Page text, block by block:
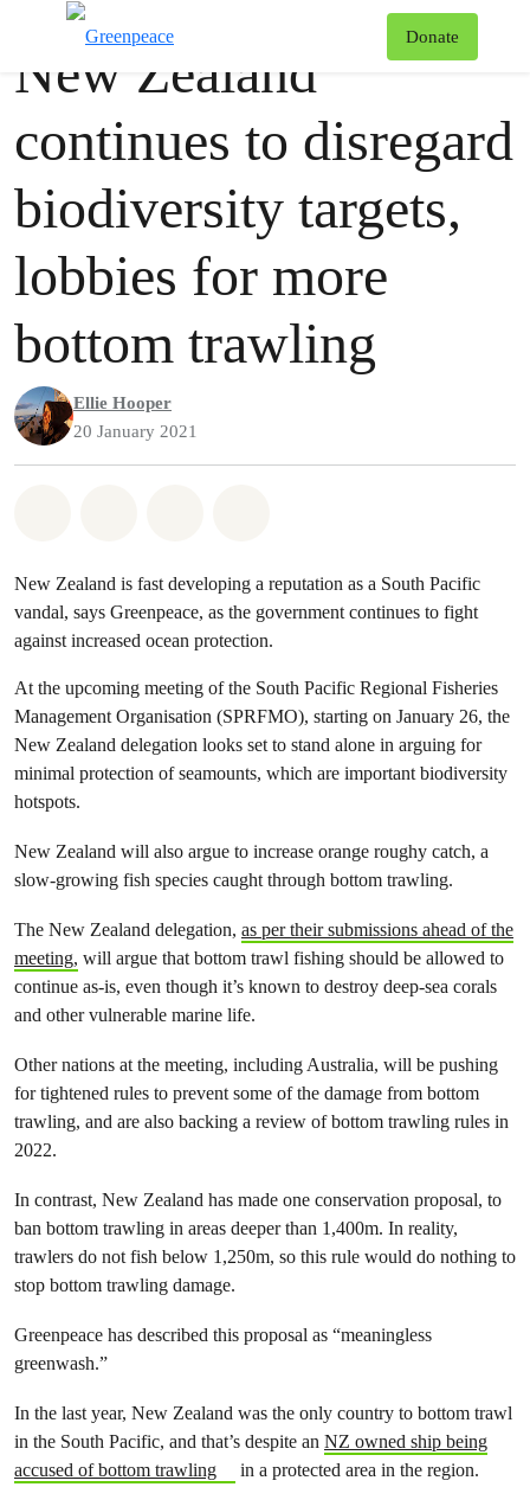
Donate
Press release
New Zealand
continues to disregard
biodiversity targets,
lobbies for more
bottom trawling
Ellie Hooper
20 January 2021
New Zealand is fast developing a reputation as a South Pacific
vandal, says Greenpeace, as the government continues to fight
against increased ocean protection.
At the upcoming meeting of the South Pacific Regional Fisheries
Management Organisation (SPRFMO), starting on January 26, the
New Zealand delegation looks set to stand alone in arguing for
minimal protection of seamounts, which are important biodiversity
hotspots.
New Zealand will also argue to increase orange roughy catch, a
slow-growing fish species caught through bottom trawling.
The New Zealand delegation, as per their submissions ahead of the
meeting, will argue that bottom trawl fishing should be allowed to
continue as-is, even though it’s known to destroy deep-sea corals
and other vulnerable marine life.
Other nations at the meeting, including Australia, will be pushing
for tightened rules to prevent some of the damage from bottom
trawling, and are also backing a review of bottom trawling rules in
2022.
In contrast, New Zealand has made one conservation proposal, to
ban bottom trawling in areas deeper than 1,400m. In reality,
trawlers do not fish below 1,250m, so this rule would do nothing to
stop bottom trawling damage.
Greenpeace has described this proposal as “meaningless
greenwash.”
In the last year, New Zealand was the only country to bottom trawl
in the South Pacific, and that’s despite an NZ owned ship being
accused of bottom trawling
in a protected area in the region.